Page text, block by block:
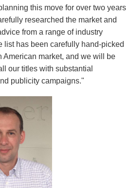
this move for over two years
researched the market and
from a range of industry
list has been carefully hand-picked
American market, and we will be
our titles with substantial
publicity campaigns."